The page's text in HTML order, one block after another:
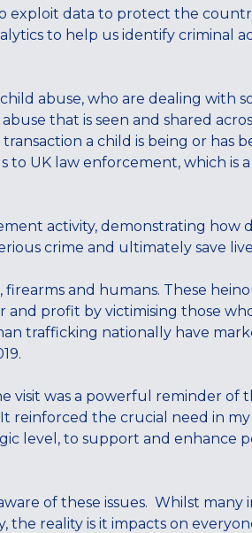
exploit data to protect the
to help us identify criminal
abuse, who are dealing with
that is seen and shared
a child is being or has
to UK law enforcement, which is a
activity, demonstrating how
crime and ultimately save
and humans. These
and profit by victimising those
trafficking nationally have
visit was a powerful reminder of
reinforced the crucial need in
level, to support and enhance
of these issues. Whilst many
reality is it impacts on